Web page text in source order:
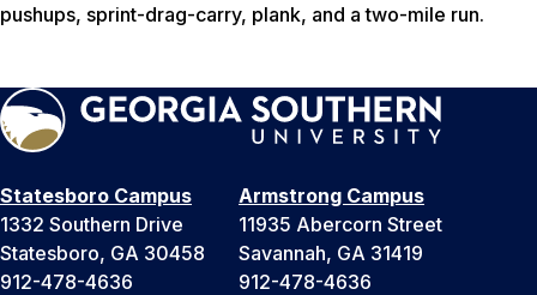
pushups, sprint-drag-carry, plank, and a two-mile run.
Statesboro Campus
1332 Southern Drive
Statesboro, GA 30458
912-478-4636
Armstrong Campus
11935 Abercorn Street
Savannah, GA 31419
912-478-4636